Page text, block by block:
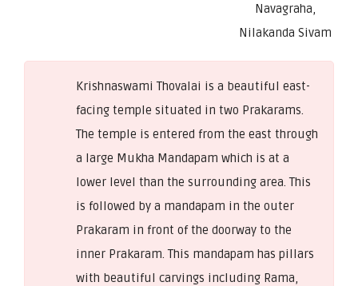
Navagraha,
Nilakanda Sivam
Krishnaswami Thovalai is a beautiful east-
facing temple situated in two Prakarams.
The temple is entered from the east through
a large Mukha Mandapam which is at a
lower level than the surrounding area. This
is followed by a mandapam in the outer
Prakaram in front of the doorway to the
inner Prakaram. This mandapam has pillars
with beautiful carvings including Rama,